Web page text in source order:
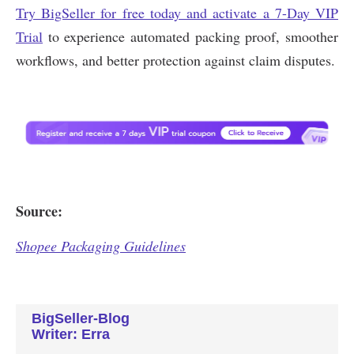
BigSeller-Blog
Writer: Erra